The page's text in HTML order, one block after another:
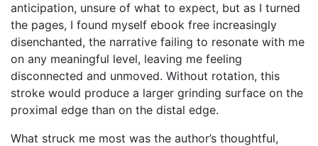
anticipation, unsure of what to expect, but as I turned
the pages, I found myself ebook free increasingly
disenchanted, the narrative failing to resonate with me
on any meaningful level, leaving me feeling
disconnected and unmoved. Without rotation, this
stroke would produce a larger grinding surface on the
proximal edge than on the distal edge.
What struck me most was the author’s thoughtful,